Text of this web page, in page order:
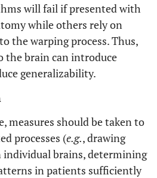
will fail if presented with
while others rely on
the warping process. Thus,
brain can introduce
generalizability.
measures should be taken to
processes (e.g., drawing
brains, determining
in patients sufficiently